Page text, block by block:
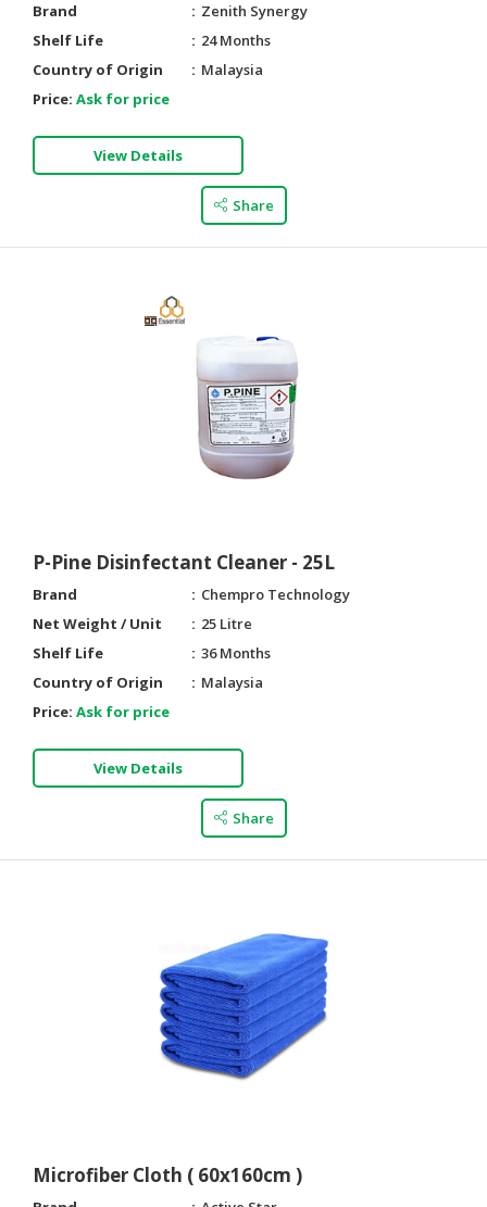
Brand
Zenith Synergy
Shelf Life
24 Months
Country of Origin
Malaysia
Price: Ask for price
View Details
Share
P-Pine Disinfectant Cleaner - 25L
Brand
Chempro Technology
Net Weight / Unit
25 Litre
Shelf Life
36 Months
Country of Origin
Malaysia
Price: Ask for price
View Details
Share
Microfiber Cloth ( 60x160cm )